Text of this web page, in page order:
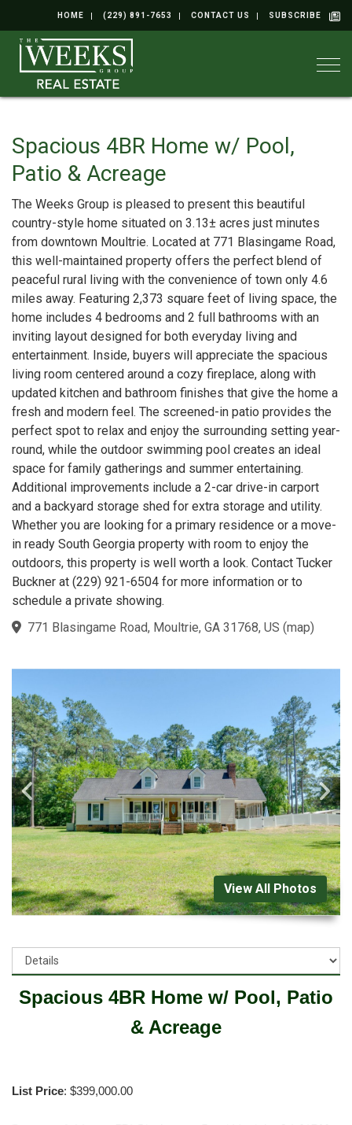
HOME (229) 891-7653 CONTACT US SUBSCRIBE
Spacious 4BR Home w/ Pool,
Patio & Acreage
The Weeks Group is pleased to present this beautiful
country-style home situated on 3.13± acres just minutes
from downtown Moultrie. Located at 771 Blasingame Road,
this well-maintained property offers the perfect blend of
peaceful rural living with the convenience of town only 4.6
miles away. Featuring 2,373 square feet of living space, the
home includes 4 bedrooms and 2 full bathrooms with an
inviting layout designed for both everyday living and
entertainment. Inside, buyers will appreciate the spacious
living room centered around a cozy fireplace, along with
updated kitchen and bathroom finishes that give the home a
fresh and modern feel. The screened-in patio provides the
perfect spot to relax and enjoy the surrounding setting year-
round, while the outdoor swimming pool creates an ideal
space for family gatherings and summer entertaining.
Additional improvements include a 2-car drive-in carport
and a backyard storage shed for extra storage and utility.
Whether you are looking for a primary residence or a move-
in ready South Georgia property with room to enjoy the
outdoors, this property is well worth a look. Contact Tucker
Buckner at (229) 921-6504 for more information or to
schedule a private showing.
771 Blasingame Road, Moultrie, GA 31768, US (map)
View All Photos
Spacious 4BR Home w/ Pool, Patio
& Acreage
List Price: $399,000.00